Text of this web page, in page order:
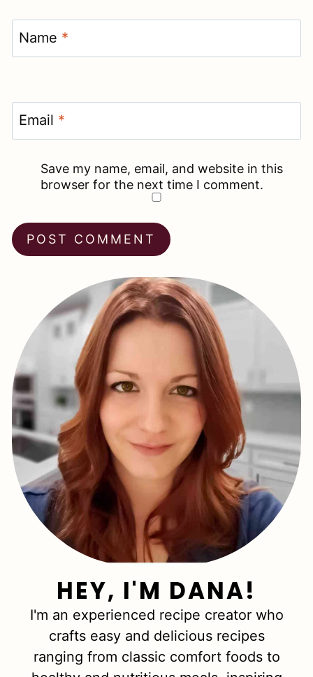
Name *
Email *
Save my name, email, and website in this
browser for the next time I comment.
HEY, I'M DANA!
I'm an experienced recipe creator who
crafts easy and delicious recipes
ranging from classic comfort foods to